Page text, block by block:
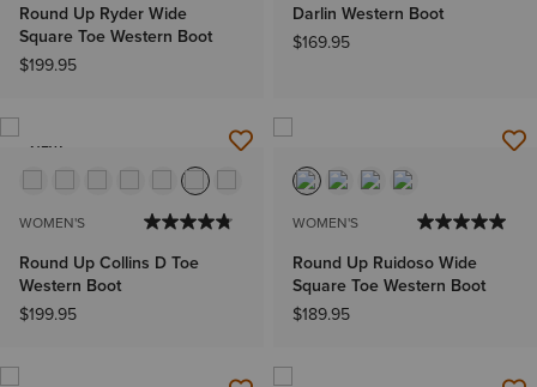
Round Up Ryder Wide
Square Toe Western Boot
$199.95
Darlin Western Boot
$169.95
NEW
WOMEN'S
Round Up Collins D Toe
Western Boot
$199.95
WOMEN'S
Round Up Ruidoso Wide
Square Toe Western Boot
$189.95